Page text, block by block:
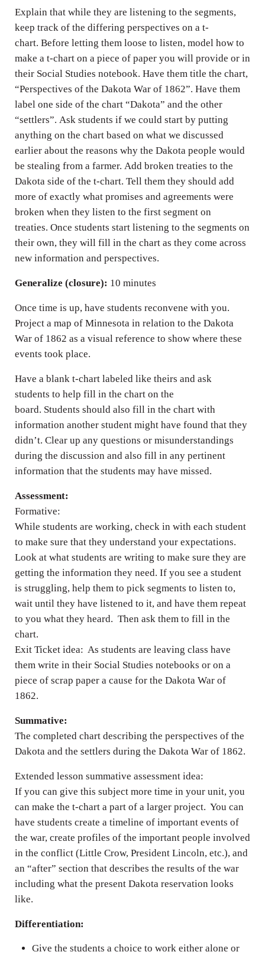
Explain that while they are listening to the segments,
keep track of the differing perspectives on a t-
chart. Before letting them loose to listen, model how to
make a t-chart on a piece of paper you will provide or in
their Social Studies notebook. Have them title the chart,
“Perspectives of the Dakota War of 1862”. Have them
label one side of the chart “Dakota” and the other
“settlers”. Ask students if we could start by putting
anything on the chart based on what we discussed
earlier about the reasons why the Dakota people would
be stealing from a farmer. Add broken treaties to the
Dakota side of the t-chart. Tell them they should add
more of exactly what promises and agreements were
broken when they listen to the first segment on
treaties. Once students start listening to the segments on
their own, they will fill in the chart as they come across
new information and perspectives.
Generalize (closure): 10 minutes
Once time is up, have students reconvene with you.
Project a map of Minnesota in relation to the Dakota
War of 1862 as a visual reference to show where these
events took place.
Have a blank t-chart labeled like theirs and ask
students to help fill in the chart on the
board. Students should also fill in the chart with
information another student might have found that they
didn’t. Clear up any questions or misunderstandings
during the discussion and also fill in any pertinent
information that the students may have missed.
Assessment:
Formative:
While students are working, check in with each student
to make sure that they understand your expectations.
Look at what students are writing to make sure they are
getting the information they need. If you see a student
is struggling, help them to pick segments to listen to,
wait until they have listened to it, and have them repeat
to you what they heard. Then ask them to fill in the
chart.
Exit Ticket idea: As students are leaving class have
them write in their Social Studies notebooks or on a
piece of scrap paper a cause for the Dakota War of
1862.
Summative:
The completed chart describing the perspectives of the
Dakota and the settlers during the Dakota War of 1862.
Extended lesson summative assessment idea:
If you can give this subject more time in your unit, you
can make the t-chart a part of a larger project. You can
have students create a timeline of important events of
the war, create profiles of the important people involved
in the conflict (Little Crow, President Lincoln, etc.), and
an “after” section that describes the results of the war
including what the present Dakota reservation looks
like.
Differentiation:
Give the students a choice to work either alone or